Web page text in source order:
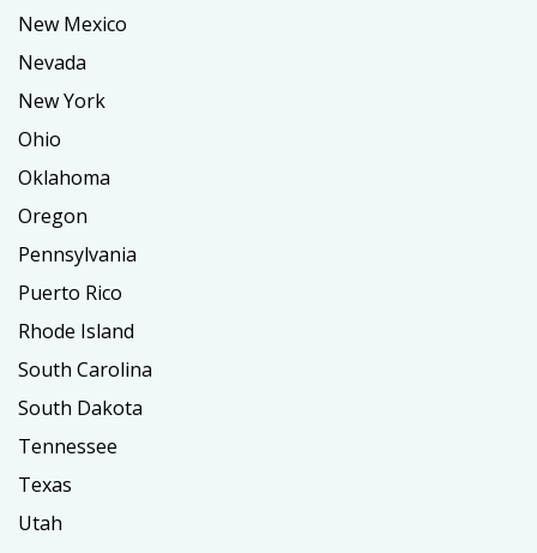
New Mexico
Nevada
New York
Ohio
Oklahoma
Oregon
Pennsylvania
Puerto Rico
Rhode Island
South Carolina
South Dakota
Tennessee
Texas
Utah